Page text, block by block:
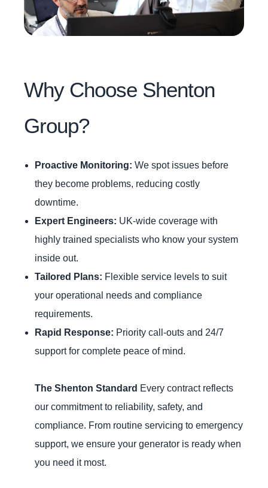
Why Choose Shenton
Group?
Proactive Monitoring: We spot issues before
they become problems, reducing costly
downtime.
Expert Engineers: UK-wide coverage with
highly trained specialists who know your system
inside out.
Tailored Plans: Flexible service levels to suit
your operational needs and compliance
requirements.
Rapid Response: Priority call-outs and 24/7
support for complete peace of mind.
The Shenton Standard Every contract reflects
our commitment to reliability, safety, and
compliance. From routine servicing to emergency
support, we ensure your generator is ready when
you need it most.